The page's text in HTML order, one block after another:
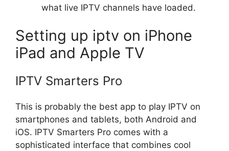
what live IPTV channels have loaded.
Setting up iptv on iPhone
iPad and Apple TV
IPTV Smarters Pro
This is probably the best app to play IPTV on
smartphones and tablets, both Android and
iOS. IPTV Smarters Pro comes with a
sophisticated interface that combines cool